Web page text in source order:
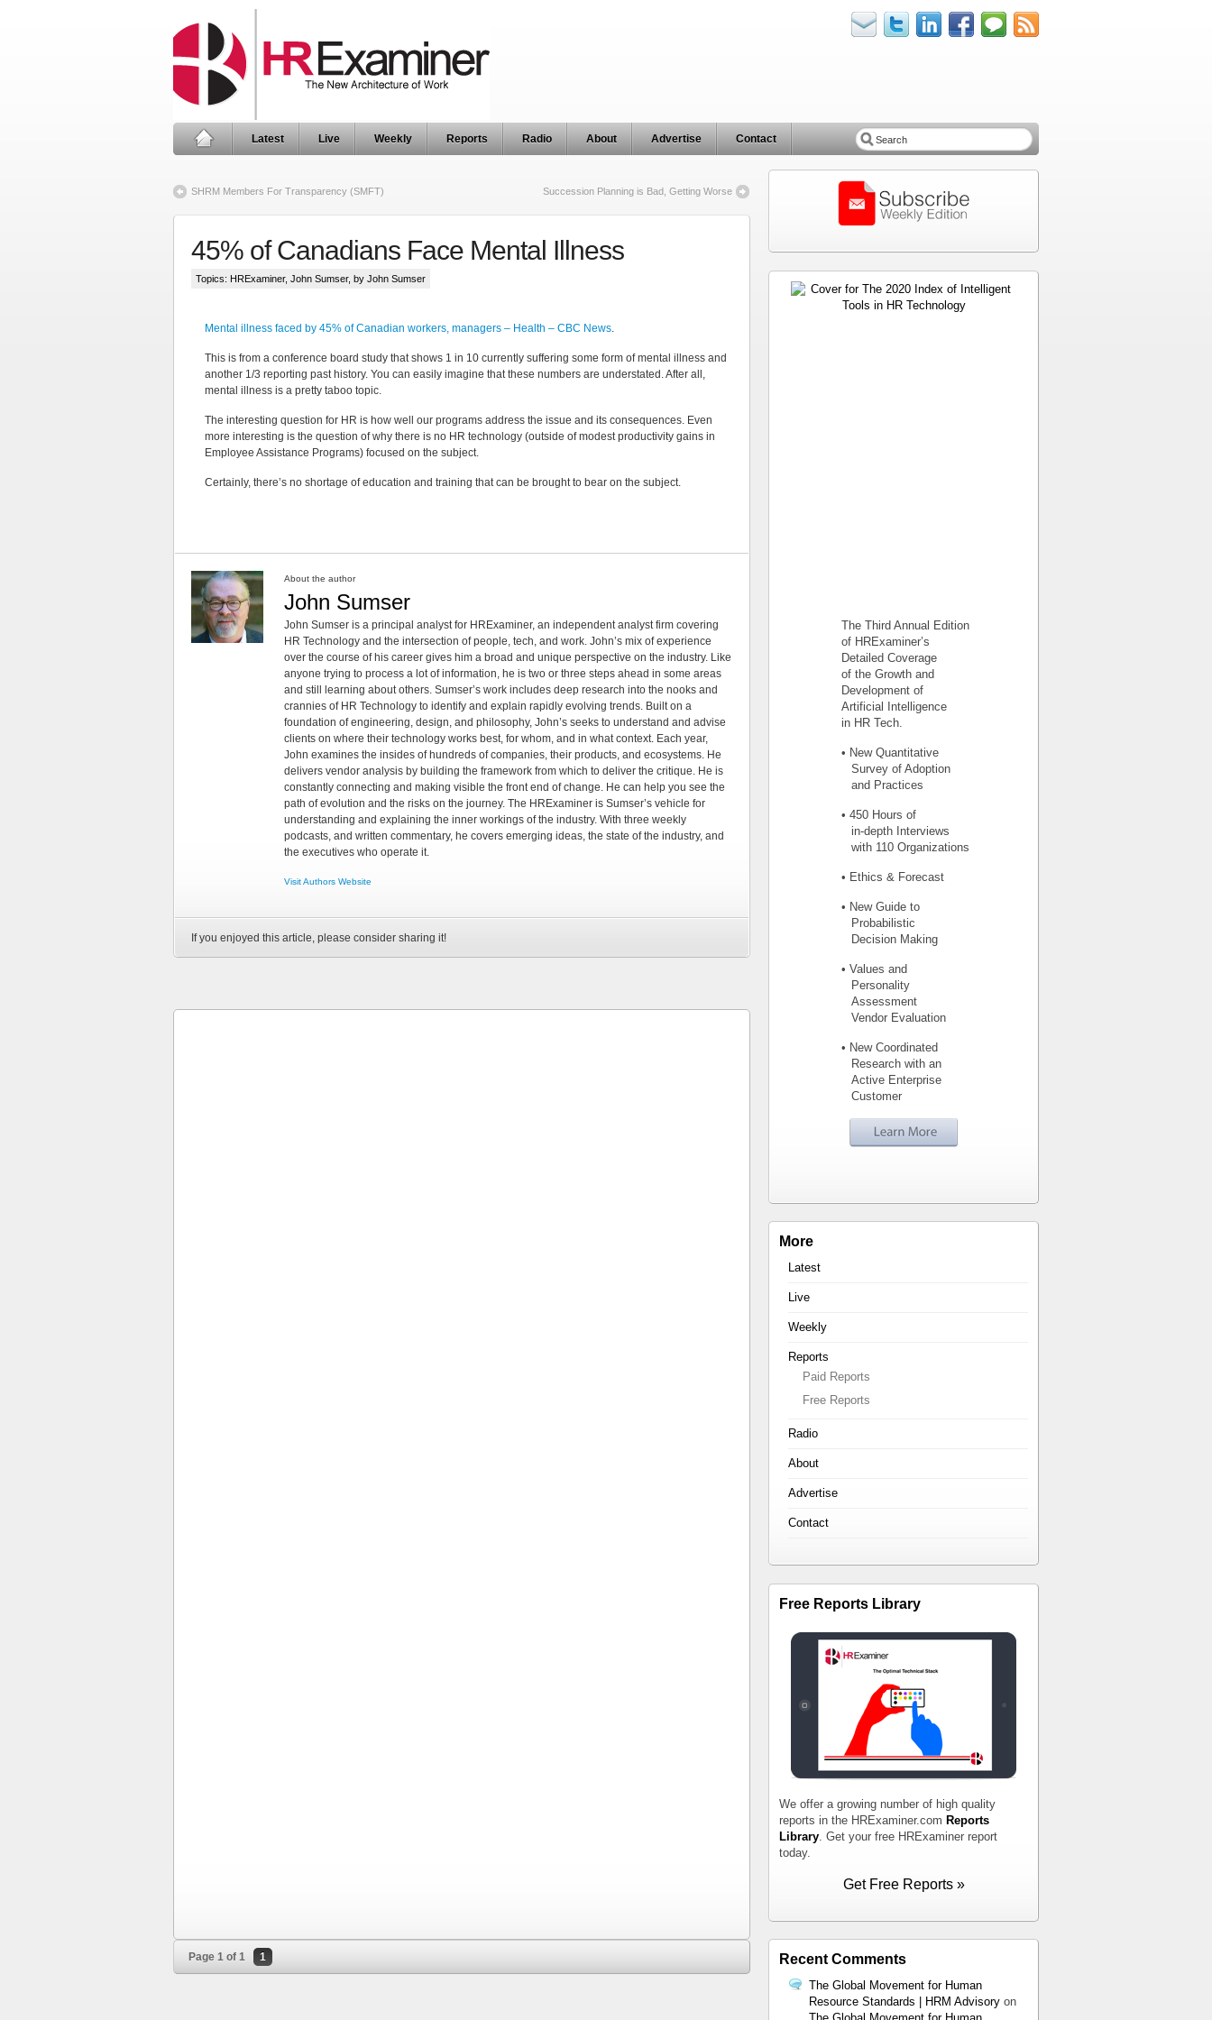
Latest Live Weekly Reports Radio About Advertise Contact
SHRM Members For Transparency (SMFT) Succession Planning is Bad, Getting Worse
45% of Canadians Face Mental Illness
Topics: HRExaminer, John Sumser, by John Sumser
Mental illness faced by 45% of Canadian workers, managers – Health – CBC News.
This is from a conference board study that shows 1 in 10 currently suffering some form of mental illness and
another 1/3 reporting past history. You can easily imagine that these numbers are understated. After all,
mental illness is a pretty taboo topic.
The interesting question for HR is how well our programs address the issue and its consequences. Even
more interesting is the question of why there is no HR technology (outside of modest productivity gains in
Employee Assistance Programs) focused on the subject.
Certainly, there’s no shortage of education and training that can be brought to bear on the subject.
About the author
John Sumser
John Sumser is a principal analyst for HRExaminer, an independent analyst firm covering
HR Technology and the intersection of people, tech, and work. John’s mix of experience
over the course of his career gives him a broad and unique perspective on the industry. Like
anyone trying to process a lot of information, he is two or three steps ahead in some areas
and still learning about others. Sumser’s work includes deep research into the nooks and
crannies of HR Technology to identify and explain rapidly evolving trends. Built on a
foundation of engineering, design, and philosophy, John’s seeks to understand and advise
clients on where their technology works best, for whom, and in what context. Each year,
John examines the insides of hundreds of companies, their products, and ecosystems. He
delivers vendor analysis by building the framework from which to deliver the critique. He is
constantly connecting and making visible the front end of change. He can help you see the
path of evolution and the risks on the journey. The HRExaminer is Sumser’s vehicle for
understanding and explaining the inner workings of the industry. With three weekly
podcasts, and written commentary, he covers emerging ideas, the state of the industry, and
the executives who operate it.
Visit Authors Website
If you enjoyed this article, please consider sharing it!
Page 1 of 1 1
The Third Annual Edition
of HRExaminer’s
Detailed Coverage
of the Growth and
Development of
Artificial Intelligence
in HR Tech.
• New Quantitative
Survey of Adoption
and Practices
• 450 Hours of
in-depth Interviews
with 110 Organizations
• Ethics & Forecast
• New Guide to
Probabilistic
Decision Making
• Values and
Personality
Assessment
Vendor Evaluation
• New Coordinated
Research with an
Active Enterprise
Customer
More
Latest
Live
Weekly
Reports
Paid Reports
Free Reports
Radio
About
Advertise
Contact
Free Reports Library
We offer a growing number of high quality
reports in the HRExaminer.com Reports
Library . Get your free HRExaminer report
today.
Get Free Reports »
Recent Comments
The Global Movement for Human
Resource Standards | HRM Advisory on